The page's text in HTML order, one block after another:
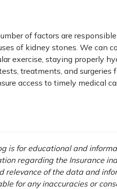
of factors are
of kidney stones. We can
exercise, staying properly
treatments, and surgeries
access to timely medical
is for educational and
regarding the Insurance
relevance of the data and
for any inaccuracies or